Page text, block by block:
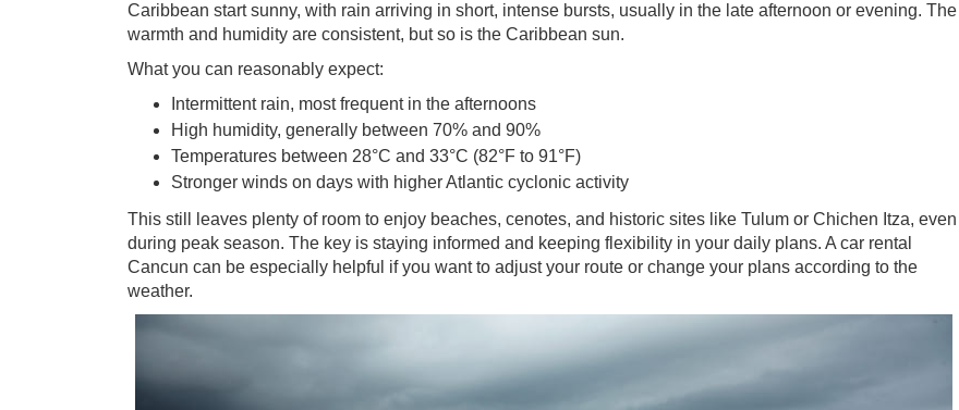
Caribbean start sunny, with rain arriving in short, intense bursts, usually in the late afternoon or evening. The
warmth and humidity are consistent, but so is the Caribbean sun.
What you can reasonably expect:
Intermittent rain, most frequent in the afternoons
High humidity, generally between 70% and 90%
Temperatures between 28°C and 33°C (82°F to 91°F)
Stronger winds on days with higher Atlantic cyclonic activity
This still leaves plenty of room to enjoy beaches, cenotes, and historic sites like Tulum or Chichen Itza, even
during peak season. The key is staying informed and keeping flexibility in your daily plans. A car rental
Cancun can be especially helpful if you want to adjust your route or change your plans according to the
weather.